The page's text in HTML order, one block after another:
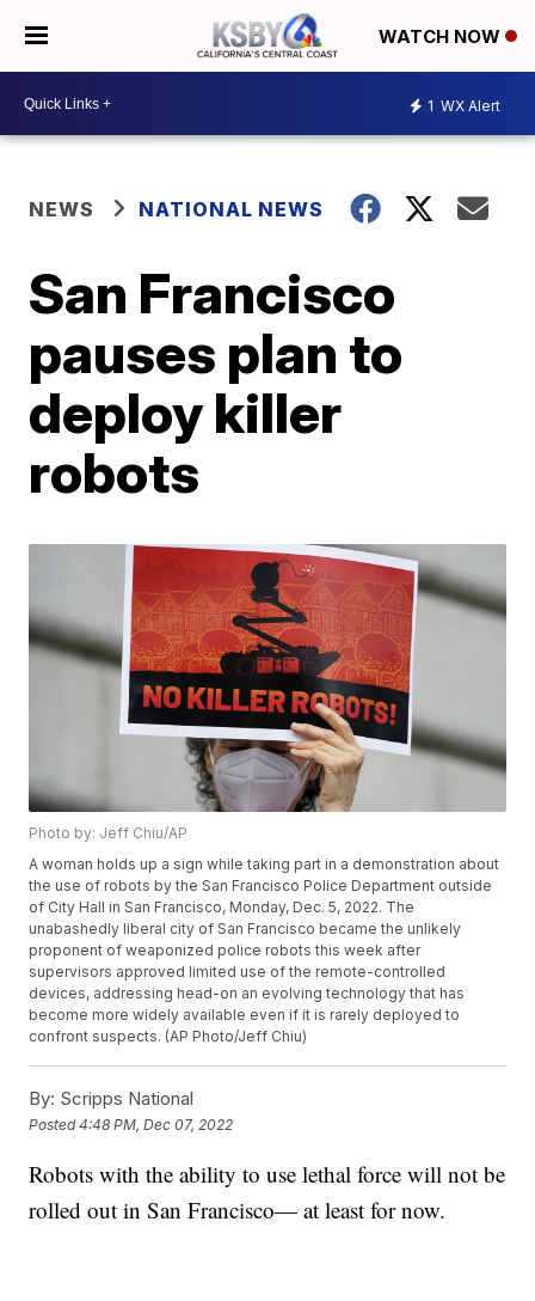
WATCH NOW
1 WX Alert
NEWS NATIONAL NEWS
San Francisco
pauses plan to
deploy killer
robots
Photo by: Jeff Chiu/AP
A woman holds up a sign while taking part in a demonstration about
the use of robots by the San Francisco Police Department outside
of City Hall in San Francisco, Monday, Dec. 5, 2022. The
unabashedly liberal city of San Francisco became the unlikely
proponent of weaponized police robots this week after
supervisors approved limited use of the remote-controlled
devices, addressing head-on an evolving technology that has
become more widely available even if it is rarely deployed to
confront suspects. (AP Photo/Jeff Chiu)
By: Scripps National
Posted4:48 PM, Dec 07, 2022
Robots with the ability to use lethal force will not be
rolled out in San Francisco— at least for now.